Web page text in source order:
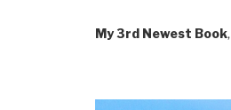
My 3rd Newest Book